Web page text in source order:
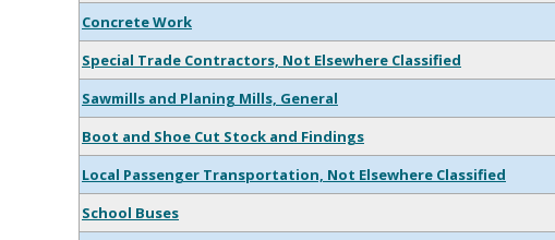
Concrete Work
Special Trade Contractors, Not Elsewhere Classified
Sawmills and Planing Mills, General
Boot and Shoe Cut Stock and Findings
Local Passenger Transportation, Not Elsewhere Classified
School Buses